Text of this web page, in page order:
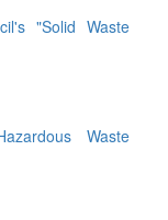
"Solid Waste
Waste